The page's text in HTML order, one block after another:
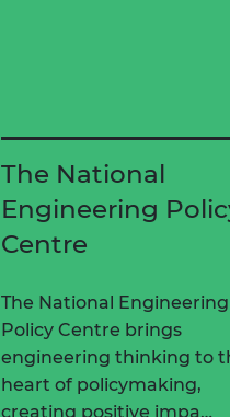
The National
Engineering
Centre
The National Engineering
Policy Centre brings
engineering thinking to
heart of policymaking,
creating positive impa…